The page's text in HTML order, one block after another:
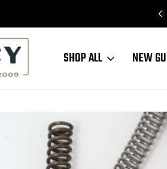
SHOP ALL NEW